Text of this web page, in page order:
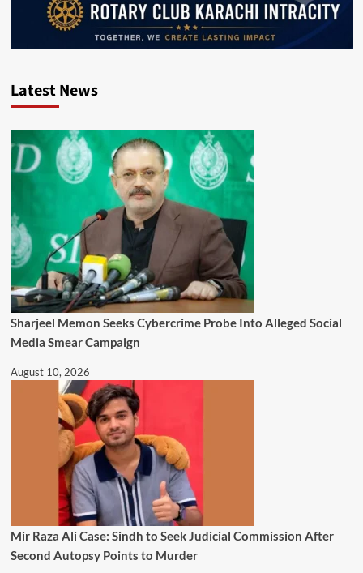
Latest News
Sharjeel Memon Seeks Cybercrime Probe Into Alleged Social
Media Smear Campaign
August 10, 2026
Mir Raza Ali Case: Sindh to Seek Judicial Commission After
Second Autopsy Points to Murder